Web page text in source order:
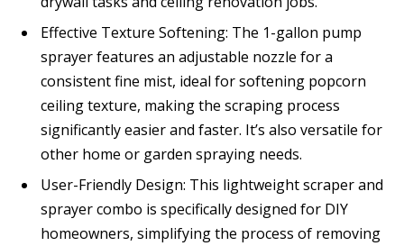
Effective Texture Softening: The 1-gallon pump
sprayer features an adjustable nozzle for a
consistent fine mist, ideal for softening popcorn
ceiling texture, making the scraping process
significantly easier and faster. It’s also versatile for
other home or garden spraying needs.
User-Friendly Design: This lightweight scraper and
sprayer combo is specifically designed for DIY
homeowners, simplifying the process of removing